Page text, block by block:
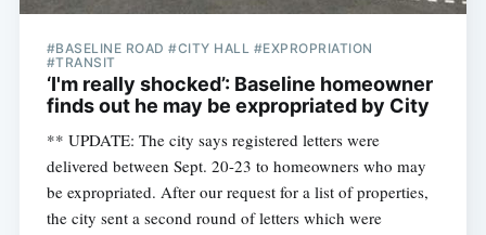
#BASELINE ROAD #CITY HALL #EXPROPRIATION
#TRANSIT
‘I'm really shocked’: Baseline homeowner
finds out he may be expropriated by City
** UPDATE: The city says registered letters were
delivered between Sept. 20-23 to homeowners who may
be expropriated. After our request for a list of properties,
the city sent a second round of letters which were